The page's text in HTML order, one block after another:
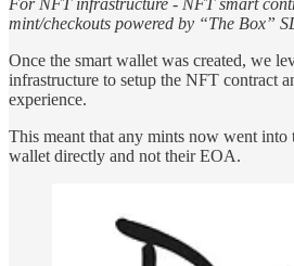
mint/checkouts powered by “The Box”
Once the smart wallet was created, we
infrastructure to setup the NFT contract
experience.
This meant that any mints now went into
wallet directly and not their EOA.